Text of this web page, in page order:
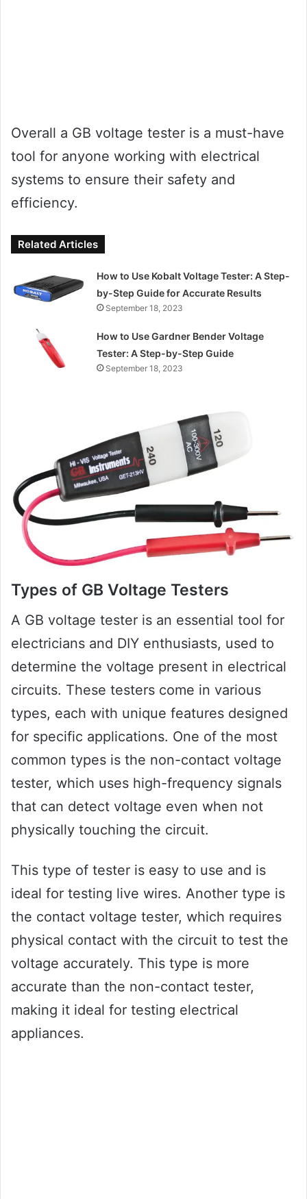
Overall a GB voltage tester is a must-have
tool for anyone working with electrical
systems to ensure their safety and
efficiency.
Related Articles
How to Use Kobalt Voltage Tester: A Step-
by-Step Guide for Accurate Results
September 18, 2023
How to Use Gardner Bender Voltage
Tester: A Step-by-Step Guide
September 18, 2023
Types of GB Voltage Testers
A GB voltage tester is an essential tool for
electricians and DIY enthusiasts, used to
determine the voltage present in electrical
circuits. These testers come in various
types, each with unique features designed
for specific applications. One of the most
common types is the non-contact voltage
tester, which uses high-frequency signals
that can detect voltage even when not
physically touching the circuit.
This type of tester is easy to use and is
ideal for testing live wires. Another type is
the contact voltage tester, which requires
physical contact with the circuit to test the
voltage accurately. This type is more
accurate than the non-contact tester,
making it ideal for testing electrical
appliances.